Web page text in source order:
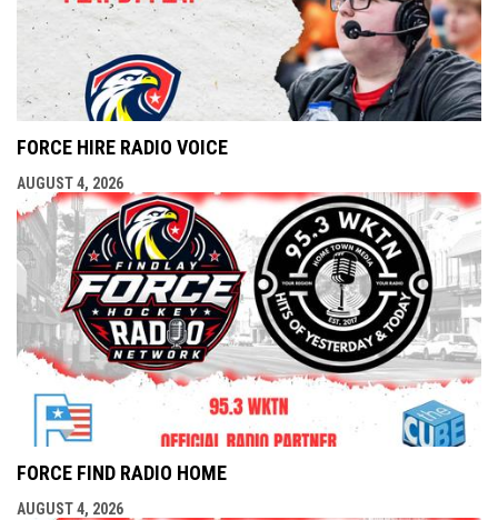
FORCE HIRE RADIO VOICE
AUGUST 4, 2026
FORCE FIND RADIO HOME
AUGUST 4, 2026